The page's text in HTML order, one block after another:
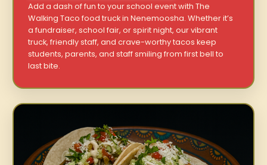
Add a dash of fun to your school event with The
Walking Taco food truck in Nenemoosha. Whether it’s
a fundraiser, school fair, or spirit night, our vibrant
truck, friendly staff, and crave-worthy tacos keep
students, parents, and staff smiling from first bell to
last bite.